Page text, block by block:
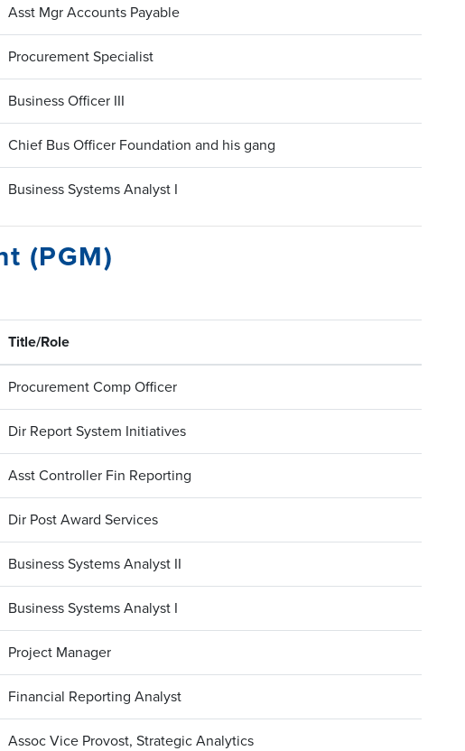
Asst Mgr Accounts Payable
Procurement Specialist
Business Officer III
Chief Bus Officer Foundation and his gang
Business Systems Analyst I
(PGM)
Title/Role
Procurement Comp Officer
Dir Report System Initiatives
Asst Controller Fin Reporting
Dir Post Award Services
Business Systems Analyst II
Business Systems Analyst I
Project Manager
Financial Reporting Analyst
Assoc Vice Provost, Strategic Analytics